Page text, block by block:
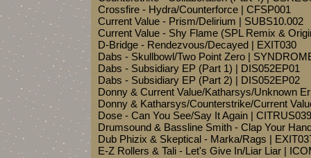
Crossfire - Hydra/Counterforce | CFSP001
Current Value - Prism/Delirium | SUBS10.002
Current Value - Shy Flame (SPL Remix &
D-Bridge - Rendezvous/Decayed | EXIT030
Dabs - Skullbowl/Two Point Zero |
Dabs - Subsidiary EP (Part 1) | DIS052EP01
Dabs - Subsidiary EP (Part 2) | DIS052EP02
Donny & Current Value/Katharsys/Unknown
Donny & Katharsys/Counterstrike/Current
Dose - Can You See/Say It Again | CITRUS039
Drumsound & Bassline Smith - Clap Your
Dub Phizix & Skeptical - Marka/Rags |
E-Z Rollers & Tali - Let's Give In/Liar Liar |